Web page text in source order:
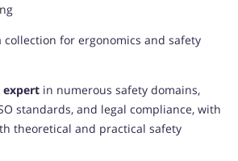
for ergonomics and safety
in numerous safety domains,
standards, and legal compliance, with
theoretical and practical safety